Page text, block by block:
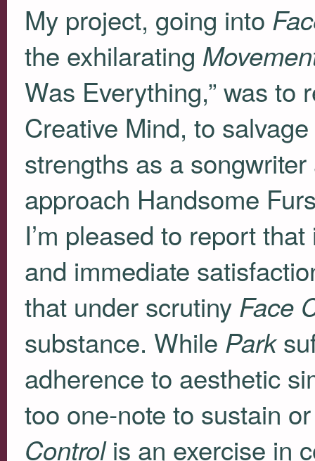
My project, going into
the exhilarating
Was Everything,” was to
Creative Mind, to salvage
strengths as a
approach Handsome
I’m pleased to report
and immediate
that under scrutiny Face
substance. While Park
adherence to aesthetic
too one-note to sustain
Controlis an exercise in